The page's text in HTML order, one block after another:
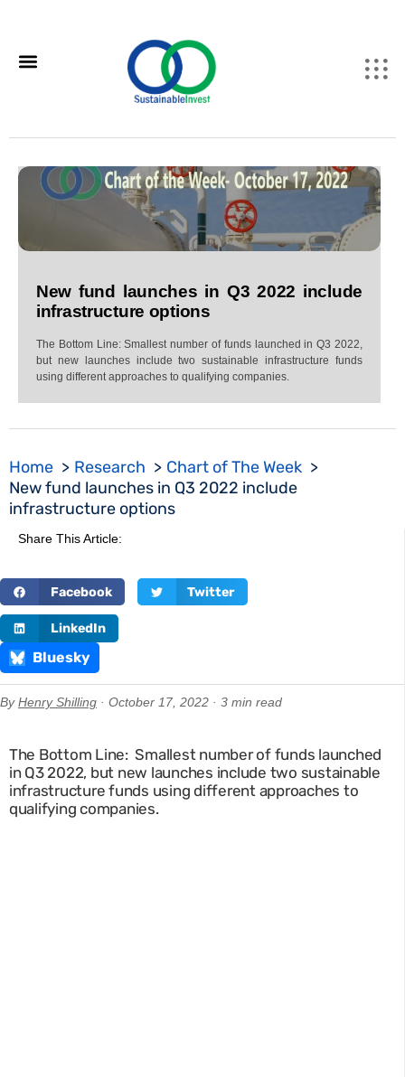
New fund launches in Q3 2022 include
infrastructure options
The Bottom Line: Smallest number of funds launched in Q3 2022,
but new launches include two sustainable infrastructure funds
using different approaches to qualifying companies.
Home Research
Chart of The Week
New fund launches in Q3 2022 include
infrastructure options
Share This Article:
Facebook Twitter
LinkedIn
Bluesky
ByHenry Shilling · October 17, 2022 · 3 min read
The Bottom Line: Smallest number of funds launched
in Q3 2022, but new launches include two sustainable
infrastructure funds using different approaches to
qualifying companies.